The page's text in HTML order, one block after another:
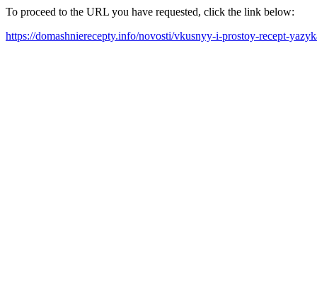
To proceed to the URL you have requested, click the link below:
https://domashnierecepty.info/novosti/vkusnyy-i-prostoy-recept-